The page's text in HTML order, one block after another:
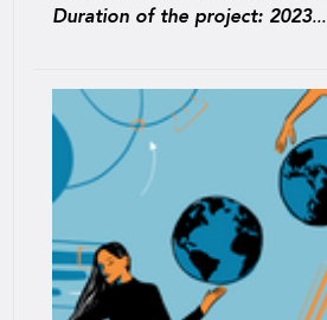
Duration of the project: 2023...